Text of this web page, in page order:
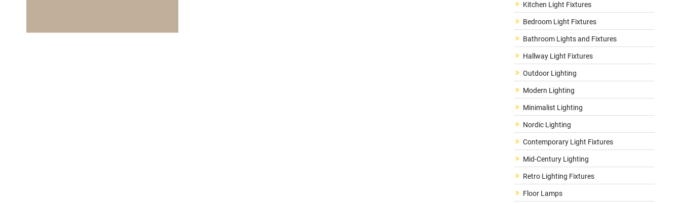
Kitchen Light Fixtures
Bedroom Light Fixtures
Bathroom Lights and Fixtures
Hallway Light Fixtures
Outdoor Lighting
Modern Lighting
Minimalist Lighting
Nordic Lighting
Contemporary Light Fixtures
Mid-Century Lighting
Retro Lighting Fixtures
Floor Lamps